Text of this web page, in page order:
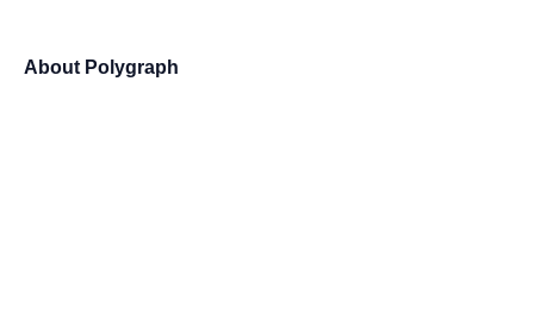
About Polygraph